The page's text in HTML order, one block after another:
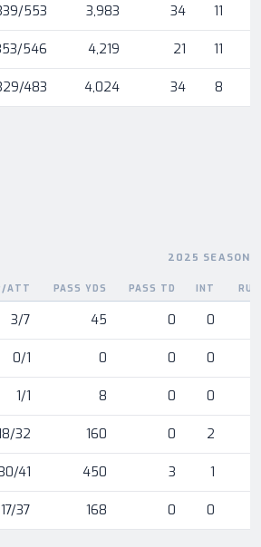
553 3,983 34 11
546 4,219 21 11
483 4,024 34 8
2025 SEASON
recent season, by week and opponent
ATT PASS YDS PASS TD INT
3/7 45 0 0
0/1 0 0 0
1/1 8 0 0
32 160 0 2
41 450 3 1
17/37 168 0 0